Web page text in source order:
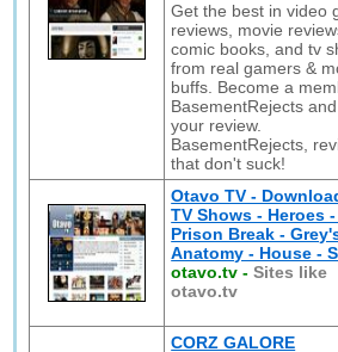
Get the best in video
reviews, movie
comic books, and tv
from real gamers &
buffs. Become a
BasementRejects
your review.
BasementRejects,
that don't suck!
Otavo TV -
TV Shows - Heroes
Prison Break -
Anatomy - House -
otavo.tv -Sites like
otavo.tv
CORZ GALORE